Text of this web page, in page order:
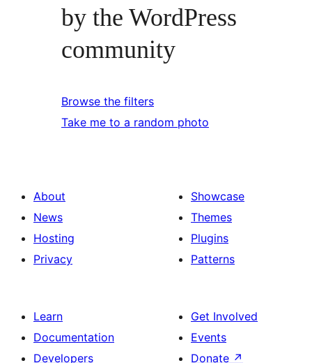
by the WordPress
community
Browse the filters
Take me to a random photo
About
News
Hosting
Privacy
Showcase
Themes
Plugins
Patterns
Learn
Documentation
Developers
Get Involved
Events
Donate ↗